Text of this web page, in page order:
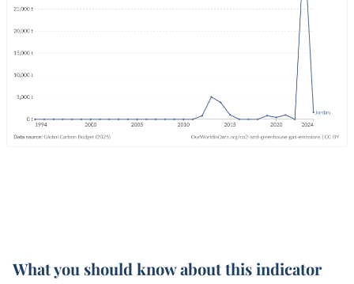
What you should know about this indicator